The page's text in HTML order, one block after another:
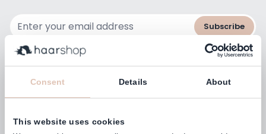
Consent Details About
This website uses cookies
Subscribe